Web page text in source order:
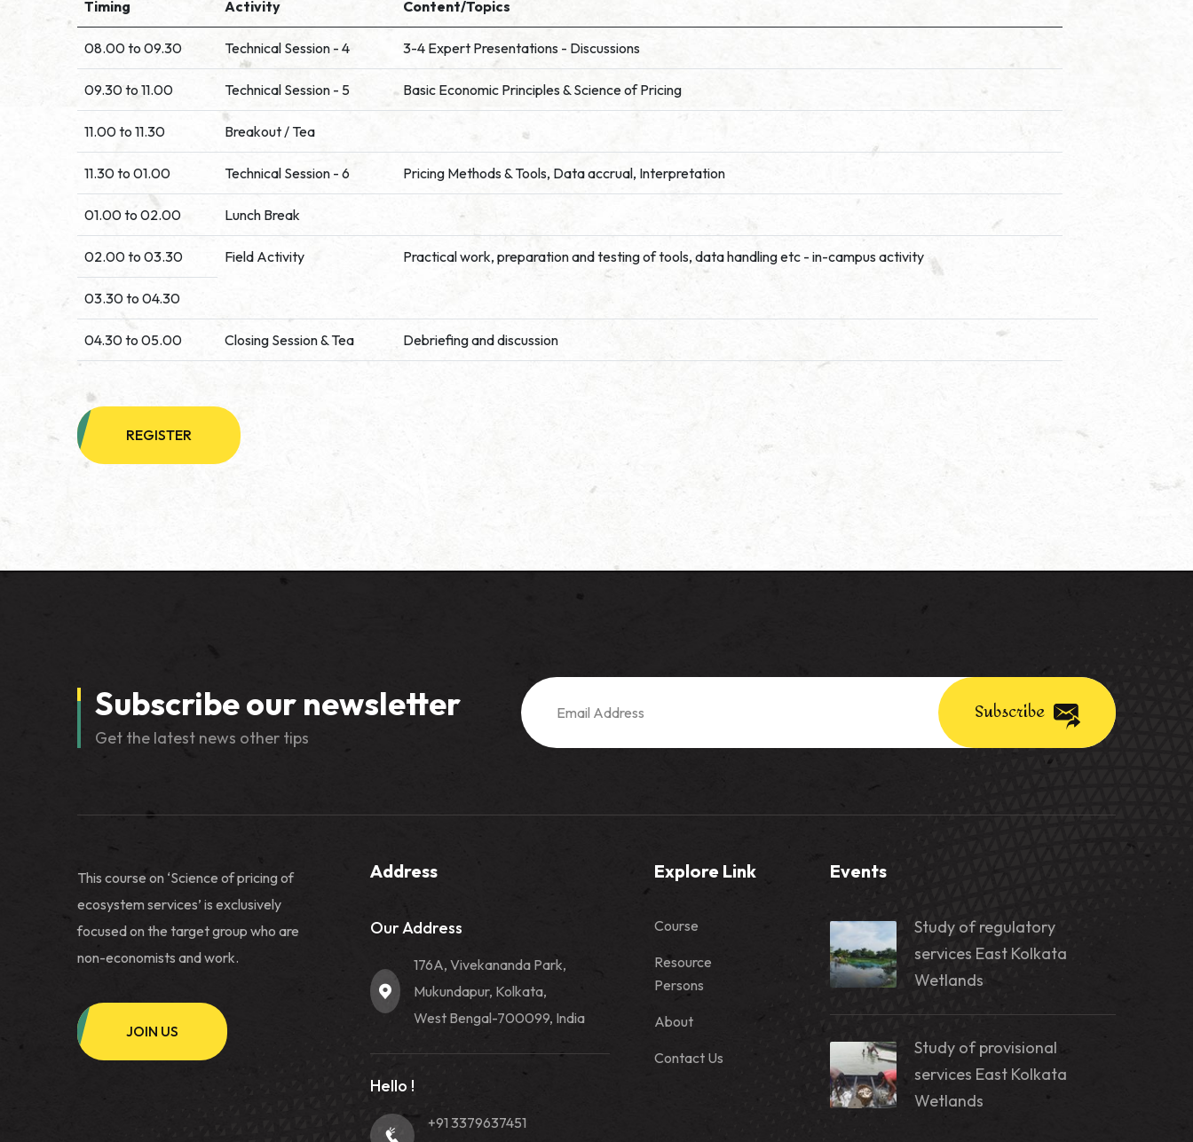
Timing Activity Content/Topics
08.00 to 09.30 Technical Session - 4 3-4 Expert Presentations - Discussions
09.30 to 11.00 Technical Session - 5 Basic Economic Principles & Science of Pricing
11.00 to 11.30 Breakout / Tea
11.30 to 01.00 Technical Session - 6 Pricing Methods & Tools, Data accrual, Interpretation
01.00 to 02.00 Lunch Break
02.00 to 03.30 Field Activity Practical work, preparation and testing of tools, data handling etc - in-campus activity
03.30 to 04.30
04.30 to 05.00 Closing Session & Tea Debriefing and discussion
REGISTER
Subscribe our newsletter
Get the latest news other tips
Subscribe
This course on ‘Science of pricing of
ecosystem services’ is exclusively
focused on the target group who are
non-economists and work.
JOIN US
Address
Our Address
176A, Vivekananda Park,
Mukundapur, Kolkata,
West Bengal-700099, India
Hello !
+91 3379637451
Explore Link
Course
Resource
Persons
About
Contact Us
Events
Study of regulatory
services East Kolkata
Wetlands
Study of provisional
services East Kolkata
Wetlands